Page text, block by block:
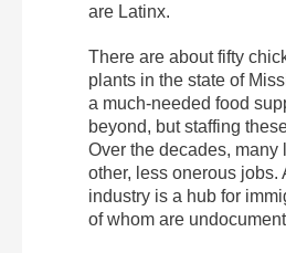
are Latinx.
There are about fifty
plants in the state of
a much-needed food
beyond, but staffing
Over the decades, many
other, less onerous jobs.
industry is a hub for
of whom are